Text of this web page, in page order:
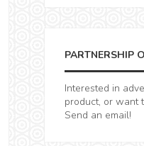
PARTNERSHIP
Interested in
product, or want
Send an email!